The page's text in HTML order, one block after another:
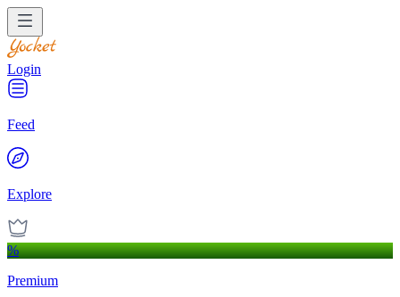
Login
Feed
Explore
%
Premium